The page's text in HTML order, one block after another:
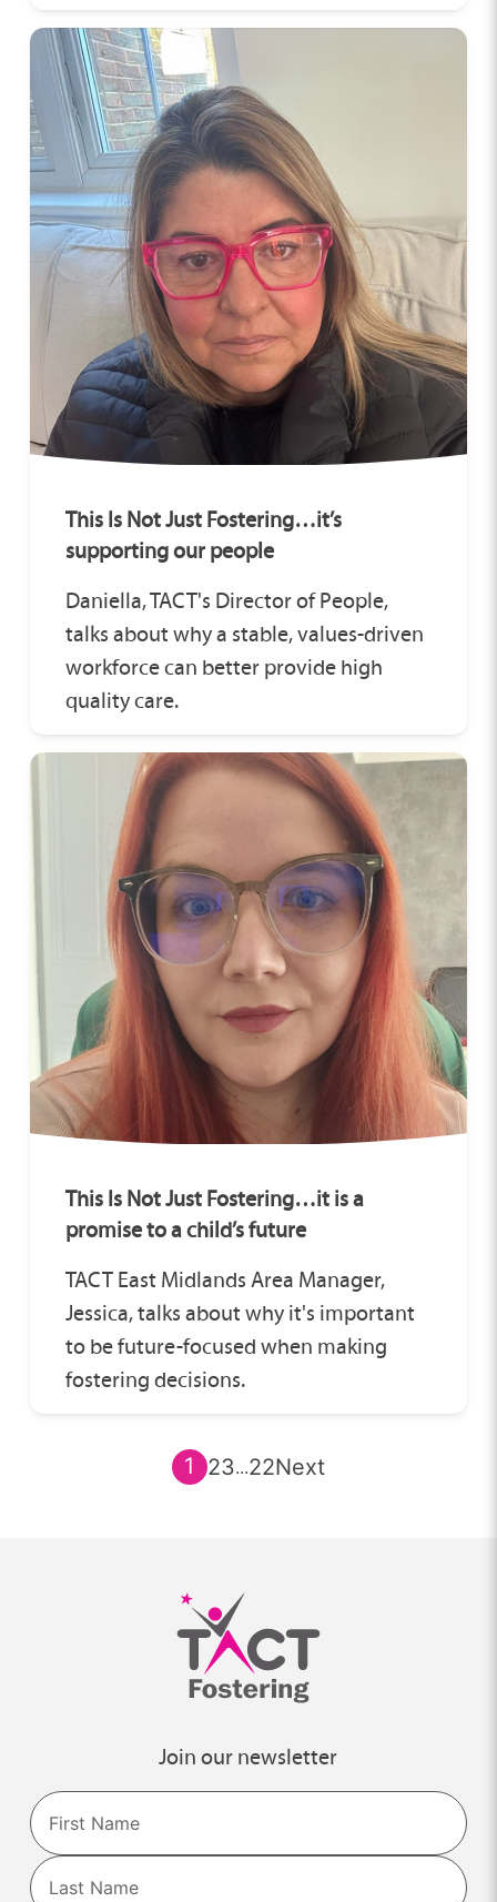
This Is Not Just Fostering…it’s
supporting our people
Daniella, TACT's Director of People,
talks about why a stable, values-driven
workforce can better provide high
quality care.
This Is Not Just Fostering…it is a
promise to a child’s future
TACT East Midlands Area Manager,
Jessica, talks about why it's important
to be future-focused when making
fostering decisions.
1 23...22Next
Join our newsletter
Name
First